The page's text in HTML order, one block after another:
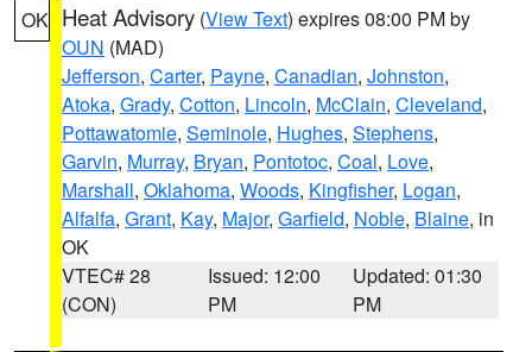
OK Heat Advisory (View Text) expires 08:00 PM by
OUN (MAD)
Jefferson, Carter, Payne, Canadian, Johnston,
Atoka, Grady, Cotton, Lincoln, McClain, Cleveland,
Pottawatomie, Seminole, Hughes, Stephens,
Garvin, Murray, Bryan, Pontotoc, Coal, Love,
Marshall, Oklahoma, Woods, Kingfisher, Logan,
Alfalfa, Grant, Kay, Major, Garfield, Noble, Blaine, in
OK
VTEC# 28
(CON)
Issued: 12:00
PM
Updated: 01:30
PM